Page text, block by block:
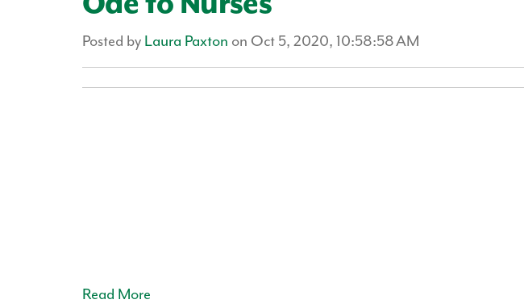
Posted by Laura Paxton on Oct 5, 2020, 10:58:58 AM
Read More